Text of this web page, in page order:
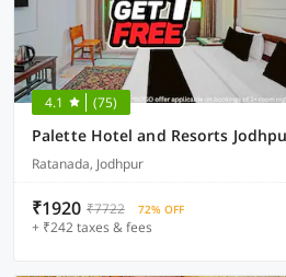
4.1 (75)
Ratanada, Jodhpur
₹1920 ₹7722 72% OFF
+ ₹242 taxes & fees